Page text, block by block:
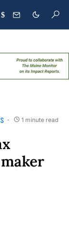
$
1 minute read